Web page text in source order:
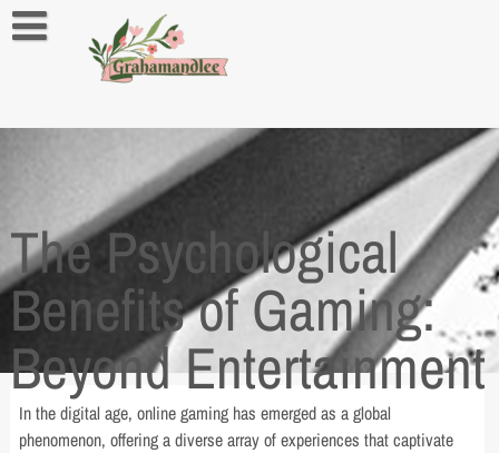
Skip
The Psychological
Benefits of Gaming:
Beyond Entertainment
In the digital age, online gaming has emerged as a global
phenomenon, offering a diverse array of experiences that captivate